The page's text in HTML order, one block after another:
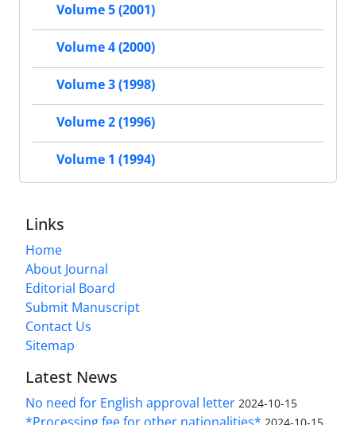
Volume 5 (2001)
Volume 4 (2000)
Volume 3 (1998)
Volume 2 (1996)
Volume 1 (1994)
Links
Home
About Journal
Editorial Board
Submit Manuscript
Contact Us
Sitemap
Latest News
No need for English approval letter 2024-10-15